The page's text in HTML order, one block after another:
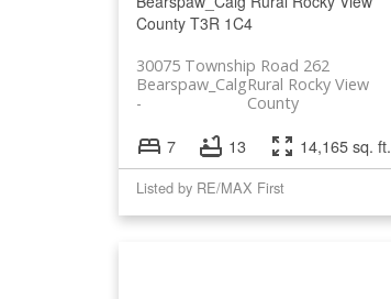
County T3R 1C4
30075 Township Road 262
Rural Rocky View
County
Bearspaw_Calg
7 13 14,165 sq. ft.
Listed by RE/MAX First